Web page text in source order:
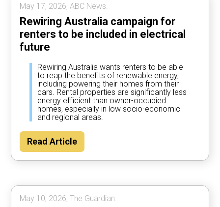
May 17, 2026, ABC News.
Rewiring Australia campaign for
renters to be included in electrical
future
Rewiring Australia wants renters to be able
to reap the benefits of renewable energy,
including powering their homes from their
cars. Rental properties are significantly less
energy efficient than owner-occupied
homes, especially in low socio-economic
and regional areas.
Read Article
May 10, 2026, The Guardian.